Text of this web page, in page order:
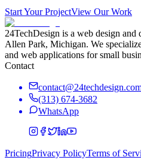
Start Your ProjectView Our Work
24TechDesign is a web design and
Allen Park, Michigan. We
and web applications for small
Contact
(313) 674-3682
WhatsApp
PricingPrivacy PolicyTerms of